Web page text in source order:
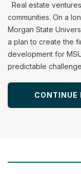
Real estate
communities. On a
Morgan State
a plan to create the
development for
predictable
CONTINUE